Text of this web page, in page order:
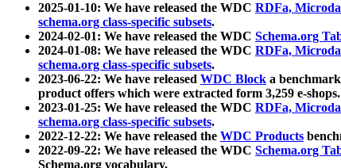
2025-01-10: We have released the WDC RDFa,
schema.org class-specific subsets.
2024-02-01: We have released the WDC Schema.org
2024-01-08: We have released the WDC RDFa,
schema.org class-specific subsets.
2023-06-22: We have released WDC Block a
product offers which were extracted form 3,259 e-shops.
2023-01-25: We have released the WDC RDFa,
schema.org class-specific subsets.
2022-12-22: We have released the WDC Products
2022-09-22: We have released the WDC Schema.org
Schema.org vocabulary.